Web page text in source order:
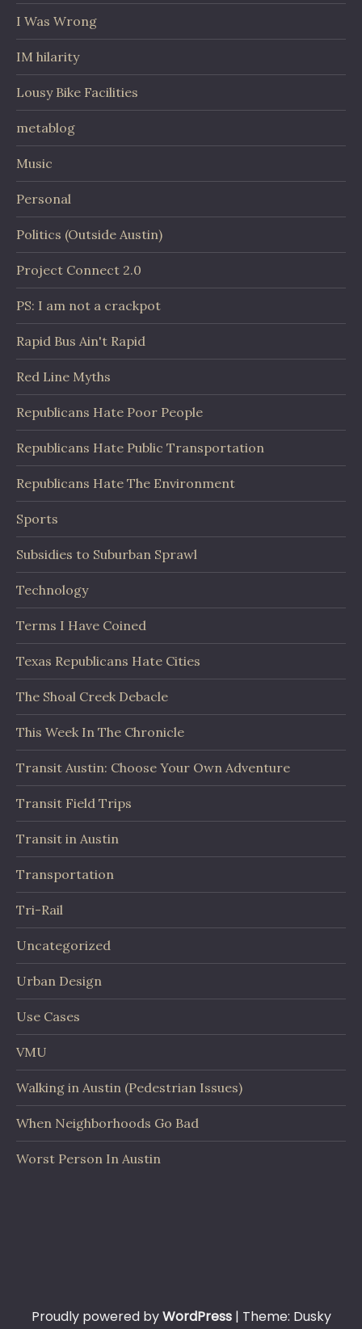
I Was Wrong
IM hilarity
Lousy Bike Facilities
metablog
Music
Personal
Politics (Outside Austin)
Project Connect 2.0
PS: I am not a crackpot
Rapid Bus Ain't Rapid
Red Line Myths
Republicans Hate Poor People
Republicans Hate Public Transportation
Republicans Hate The Environment
Sports
Subsidies to Suburban Sprawl
Technology
Terms I Have Coined
Texas Republicans Hate Cities
The Shoal Creek Debacle
This Week In The Chronicle
Transit Austin: Choose Your Own Adventure
Transit Field Trips
Transit in Austin
Transportation
Tri-Rail
Uncategorized
Urban Design
Use Cases
VMU
Walking in Austin (Pedestrian Issues)
When Neighborhoods Go Bad
Worst Person In Austin
Proudly powered byWordPress | Theme: Dusky